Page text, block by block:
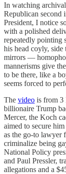
In watching
Republican second
President, I notice
with a polished
repeatedly pointing
his head coyly,
mirrors —
mannerisms give
to be there, like a
seems forced to
The video is from 3
billionaire Trump
Mercer, the Koch
aimed to secure
as the go-to lawyer
criminalize being
National Policy
and Paul Pressler,
allegations and a